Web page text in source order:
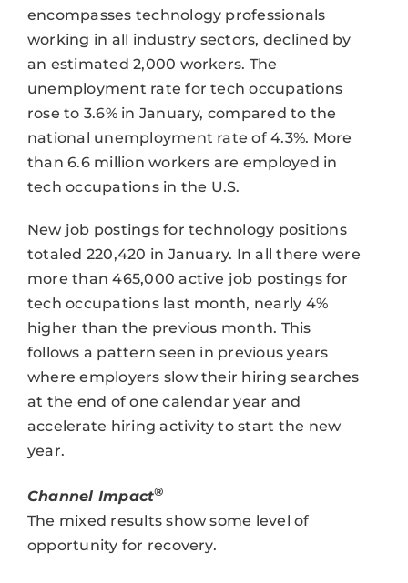
encompasses technology professionals
working in all industry sectors, declined by
an estimated 2,000 workers. The
unemployment rate for tech occupations
rose to 3.6% in January, compared to the
national unemployment rate of 4.3%. More
than 6.6 million workers are employed in
tech occupations in the U.S.
New job postings for technology positions
totaled 220,420 in January. In all there were
more than 465,000 active job postings for
tech occupations last month, nearly 4%
higher than the previous month. This
follows a pattern seen in previous years
where employers slow their hiring searches
at the end of one calendar year and
accelerate hiring activity to start the new
year.
Channel Impact®
The mixed results show some level of
opportunity for recovery.